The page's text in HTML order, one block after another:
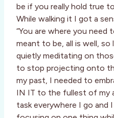
be if you really hold true
While walking it I got a
“You are where you need
meant to be, all is well,
quietly meditating on
to stop projecting onto
my past, I needed to
IN IT to the fullest of my
task everywhere I go and